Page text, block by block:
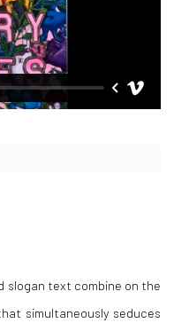
in a popup:
slogan text combine on the
simultaneously seduces